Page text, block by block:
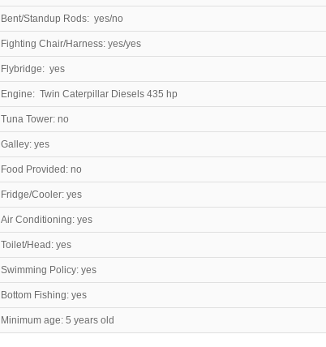
Bent/Standup Rods: yes/no
Fighting Chair/Harness: yes/yes
Flybridge: yes
Engine: Twin Caterpillar Diesels 435 hp
Tuna Tower: no
Galley: yes
Food Provided: no
Fridge/Cooler: yes
Air Conditioning: yes
Toilet/Head : yes
Swimming Policy: yes
Bottom Fishing: yes
Minimum age: 5 years old